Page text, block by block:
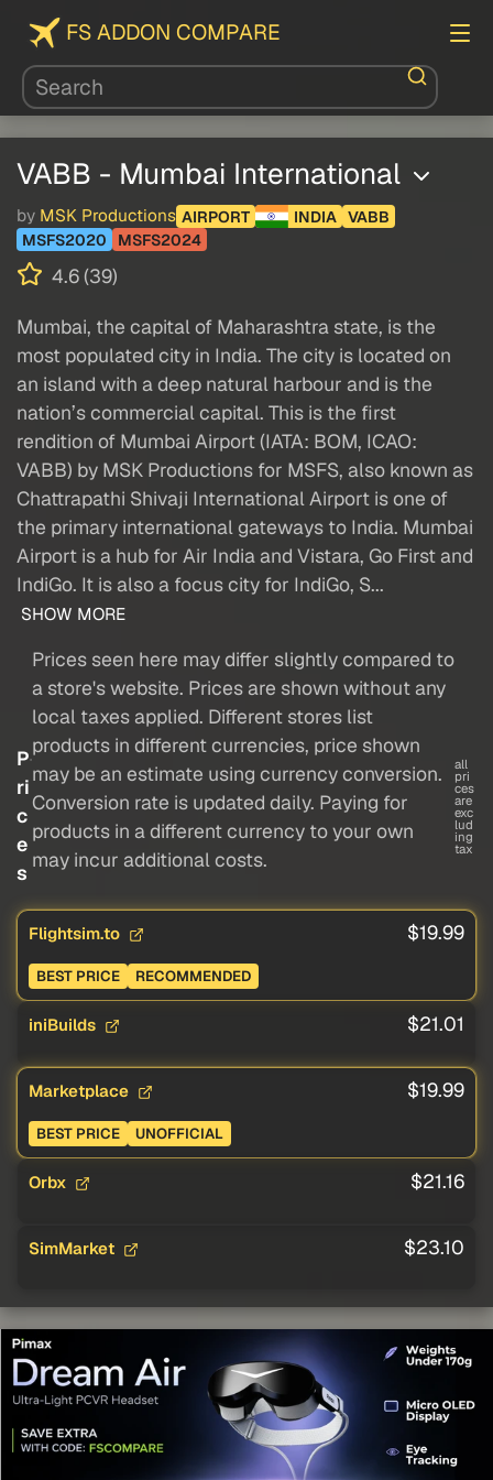
FS ADDON COMPARE
VABB - Mumbai International
by MSK Productions AIRPORT INDIA VABB
MSFS2020
MSFS2024
4.6 (39)
Mumbai, the capital of Maharashtra state, is the
most populated city in India. The city is located on
an island with a deep natural harbour and is the
nation’s commercial capital. This is the first
rendition of Mumbai Airport (IATA: BOM, ICAO:
VABB) by MSK Productions for MSFS, also known as
Chattrapathi Shivaji International Airport is one of
the primary international gateways to India. Mumbai
Airport is a hub for Air India and Vistara, Go First and
IndiGo. It is also a focus city for IndiGo, S...
SHOW MORE
P
ri
c
e
s
Prices seen here may differ slightly compared to
a store's website. Prices are shown without any
local taxes applied. Different stores list
products in different currencies, price shown
may be an estimate using currency conversion.
Conversion rate is updated daily. Paying for
products in a different currency to your own
may incur additional costs.
all
pri
ces
are
exc
lud
ing
tax
Flightsim.to $19.99
BEST PRICE RECOMMENDED
iniBuilds $21.01
Marketplace $19.99
BEST PRICE UNOFFICIAL
Orbx $21.16
SimMarket $23.10